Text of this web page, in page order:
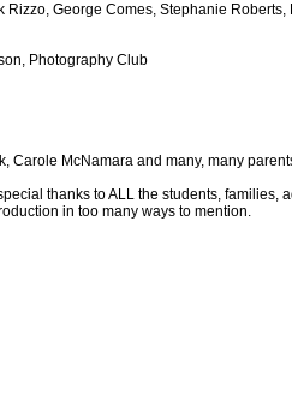
Rizzo, George Comes, Stephanie
Photography Club
Carole McNamara and many, many
thanks to ALL the students, families,
in too many ways to mention.